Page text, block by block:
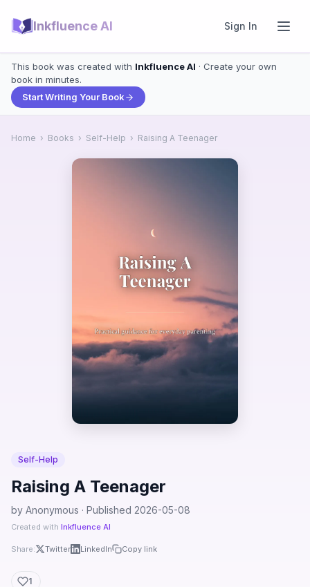
Inkfluence AI Sign In
This book was created with Inkfluence AI · Create your own
book in minutes.
Start Writing Your Book
Home › Books › Self-Help › Raising A Teenager
Self-Help
Raising A Teenager
by Anonymous · Published 2026-05-08
Created with Inkfluence AI
Share: Twitter LinkedIn Copy link
1